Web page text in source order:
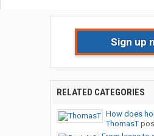
Sign up
RELATED CATEGORIES
How does
ThomasT